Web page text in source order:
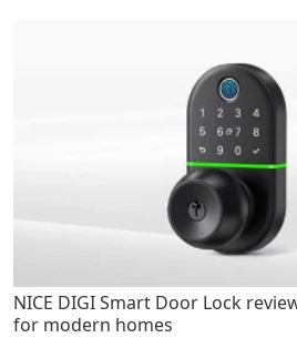
NICE DIGI Smart Door Lock
for modern homes